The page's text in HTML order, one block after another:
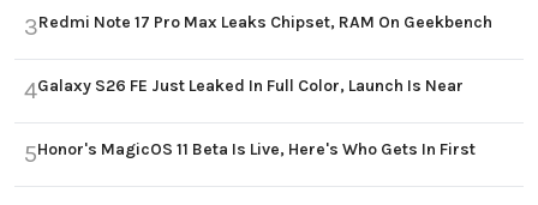
3Redmi Note 17 Pro Max Leaks Chipset, RAM On Geekbench
4Galaxy S26 FE Just Leaked In Full Color, Launch Is Near
5Honor's MagicOS 11 Beta Is Live, Here's Who Gets In First